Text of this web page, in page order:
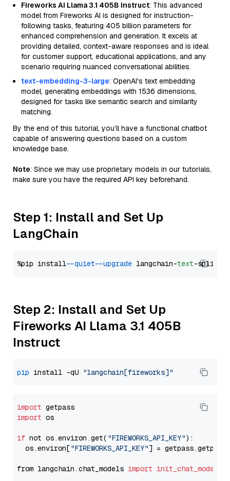
Fireworks AI Llama 3.1 405B Instruct: This advanced
model from Fireworks AI is designed for instruction-
following tasks, featuring 405 billion parameters for
enhanced comprehension and generation. It excels at
providing detailed, context-aware responses and is ideal
for customer support, educational applications, and any
scenario requiring nuanced conversational abilities.
text-embedding-3-large: OpenAI's text embedding
model, generating embeddings with 1536 dimensions,
designed for tasks like semantic search and similarity
matching.
By the end of this tutorial, you’ll have a functional chatbot
capable of answering questions based on a custom
knowledge base.
Note: Since we may use proprietary models in our tutorials,
make sure you have the required API key beforehand.
Step 1: Install and Set Up
LangChain
%pip install --quiet --upgrade langchain-text
Step 2: Install and Set Up
Fireworks AI Llama 3.1 405B
Instruct
pip install -qU "langchain[fireworks]"
import
import os
if not os.environ.get( "FIREWORKS_API_KEY"):
  os.environ[
"FIREWORKS_API_KEY"] = getpass.getpass(
from langchain.chat_models import init_chat_model